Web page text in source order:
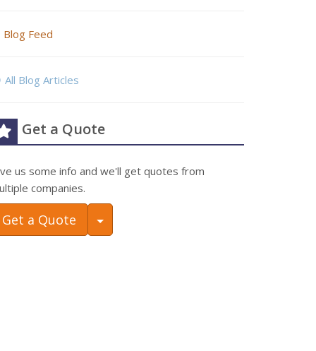
Blog Feed
All Blog Articles
Get a Quote
us some info and we'll get quotes from
companies.
Get a Quote Toggle Dropdown